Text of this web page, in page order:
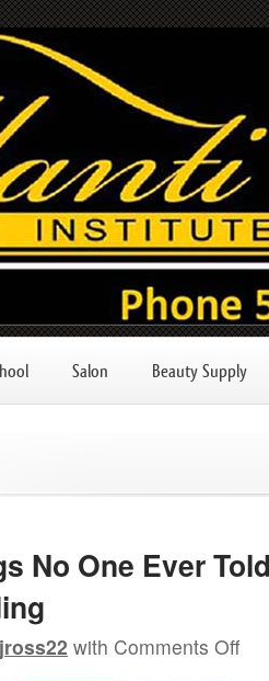
Salon Beauty Supply
No One Ever
jross22 with Comments Offon